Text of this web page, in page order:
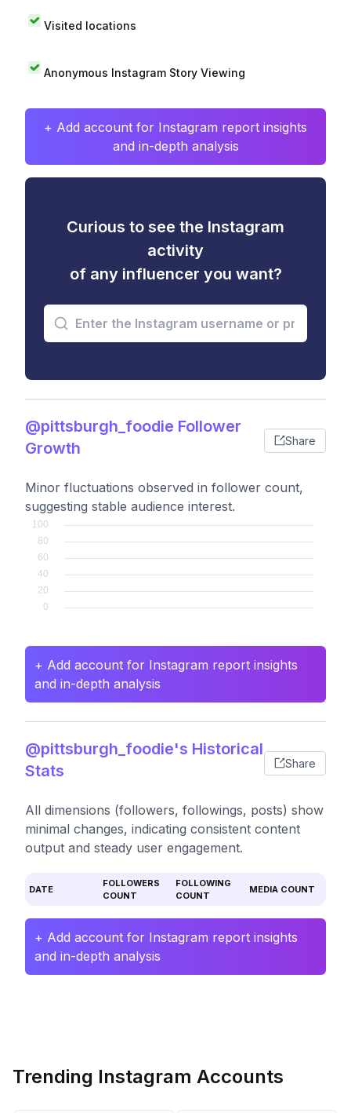
Visited locations
Anonymous Instagram Story Viewing
+ Add account for Instagram report insights
and in-depth analysis
Curious to see the Instagram
activity
of any influencer you want?
@pittsburgh_foodie Follower
Growth
Share
Minor fluctuations observed in follower count,
suggesting stable audience interest.
+ Add account for Instagram report insights
and in-depth analysis
@pittsburgh_foodie's Historical
Stats
Share
All dimensions (followers, followings, posts) show
minimal changes, indicating consistent content
output and steady user engagement.
DATE
FOLLOWERS
COUNT
FOLLOWING
COUNT
MEDIA COUNT
+ Add account for Instagram report insights
and in-depth analysis
Trending Instagram Accounts